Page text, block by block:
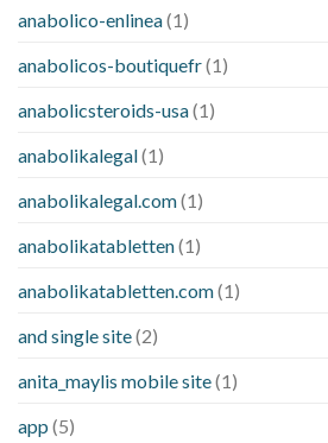
anabolico-enlinea(1)
anabolicos-boutiquefr(1)
anabolicsteroids-usa(1)
anabolikalegal(1)
anabolikalegal.com(1)
anabolikatabletten(1)
anabolikatabletten.com(1)
and single site(2)
anita_maylis mobile site(1)
app (5)